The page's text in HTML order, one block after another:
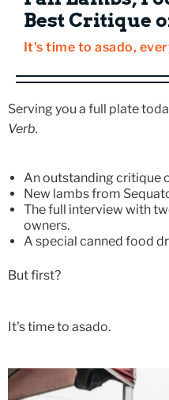
Best Critique
It's time to asado,
Serving you a full plate
Verb.
An outstanding critique
New lambs from
The full interview with
owners.
A special canned food
But first?
It's time to asado.